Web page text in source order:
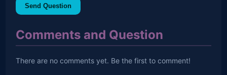
Send Question
Comments and Question
There are no comments yet. Be the first to comment!